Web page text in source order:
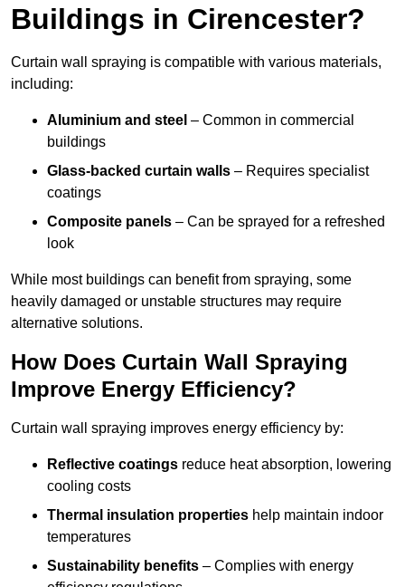
Buildings in Cirencester?
Curtain wall spraying is compatible with various materials,
including:
Aluminium and steel – Common in commercial
buildings
Glass-backed curtain walls – Requires specialist
coatings
Composite panels – Can be sprayed for a refreshed
look
While most buildings can benefit from spraying, some
heavily damaged or unstable structures may require
alternative solutions.
How Does Curtain Wall Spraying
Improve Energy Efficiency?
Curtain wall spraying improves energy efficiency by:
Reflective coatings reduce heat absorption, lowering
cooling costs
Thermal insulation properties help maintain indoor
temperatures
Sustainability benefits – Complies with energy